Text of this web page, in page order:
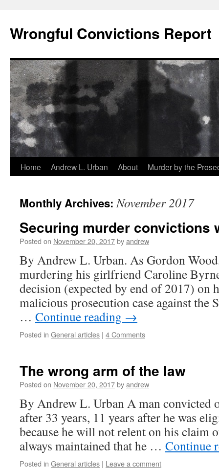
content
Wrongful Convictions Report
Home Andrew L. Urban About Murder by the
Monthly Archives:November 2017
Securing murder convictions
Posted on November 20, 2017byandrew
By Andrew L. Urban. As Gordon
murdering his girlfriend Caroline
decision (expected by end of 2017) on
malicious prosecution case against the
… Continue reading →
Posted in General articles | 4 Comments
The wrong arm of the law
Posted on November 20, 2017byandrew
By Andrew L. Urban A man
after 33 years, 11 years after he was
because he will not relent on his claim
always maintained that he … Continue
Posted in General articles | Leave a comment